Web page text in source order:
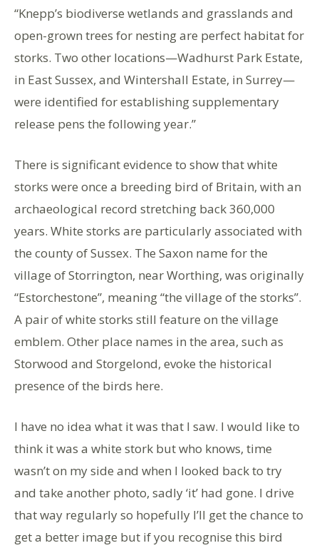
“Knepp’s biodiverse wetlands and grasslands and
open-grown trees for nesting are perfect habitat for
storks. Two other locations—Wadhurst Park Estate,
in East Sussex, and Wintershall Estate, in Surrey—
were identified for establishing supplementary
release pens the following year.”
There is significant evidence to show that white
storks were once a breeding bird of Britain, with an
archaeological record stretching back 360,000
years. White storks are particularly associated with
the county of Sussex. The Saxon name for the
village of Storrington, near Worthing, was originally
“Estorchestone”, meaning “the village of the storks”.
A pair of white storks still feature on the village
emblem. Other place names in the area, such as
Storwood and Storgelond, evoke the historical
presence of the birds here.
I have no idea what it was that I saw. I would like to
think it was a white stork but who knows, time
wasn’t on my side and when I looked back to try
and take another photo, sadly ‘it’ had gone. I drive
that way regularly so hopefully I’ll get the chance to
get a better image but if you recognise this bird